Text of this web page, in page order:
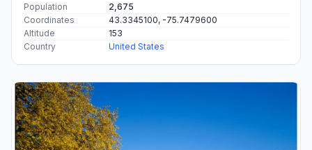
Population
2,675
Coordinates
43.3345100, -75.7479600
Altitude
153
Country
United States